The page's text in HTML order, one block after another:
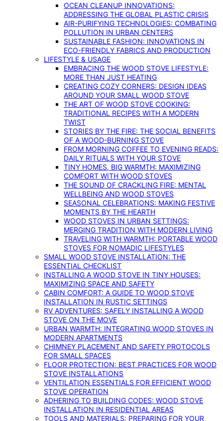
OCEAN CLEANUP INNOVATIONS:
ADDRESSING THE GLOBAL PLASTIC CRISIS
AIR-PURIFYING TECHNOLOGIES: COMBATING
POLLUTION IN URBAN CENTERS
SUSTAINABLE FASHION: INNOVATIONS IN
ECO-FRIENDLY FABRICS AND PRODUCTION
LIFESTYLE & USAGE
EMBRACING THE WOOD STOVE LIFESTYLE:
MORE THAN JUST HEATING
CREATING COZY CORNERS: DESIGN IDEAS
AROUND YOUR SMALL WOOD STOVE
THE ART OF WOOD STOVE COOKING:
TRADITIONAL RECIPES WITH A MODERN
TWIST
STORIES BY THE FIRE: THE SOCIAL BENEFITS
OF A WOOD-BURNING STOVE
FROM MORNING COFFEE TO EVENING READS:
DAILY RITUALS WITH YOUR STOVE
TINY HOMES, BIG WARMTH: MAXIMIZING
COMFORT WITH WOOD STOVES
THE SOUND OF CRACKLING FIRE: MENTAL
WELLBEING AND WOOD STOVES
SEASONAL CELEBRATIONS: MAKING FESTIVE
MOMENTS BY THE HEARTH
WOOD STOVES IN URBAN SETTINGS:
MERGING TRADITION WITH MODERN LIVING
TRAVELING WITH WARMTH: PORTABLE WOOD
STOVES FOR NOMADIC LIFESTYLES
SMALL WOOD STOVE INSTALLATION: THE
ESSENTIAL CHECKLIST
INSTALLING A WOOD STOVE IN TINY HOUSES:
MAXIMIZING SPACE AND SAFETY
CABIN COMFORT: A GUIDE TO WOOD STOVE
INSTALLATION IN RUSTIC SETTINGS
RV ADVENTURES: SAFELY INSTALLING A WOOD
STOVE ON THE MOVE
URBAN WARMTH: INTEGRATING WOOD STOVES IN
MODERN APARTMENTS
CHIMNEY PLACEMENT AND SAFETY PROTOCOLS
FOR SMALL SPACES
FLOOR PROTECTION: BEST PRACTICES FOR WOOD
STOVE INSTALLATIONS
VENTILATION ESSENTIALS FOR EFFICIENT WOOD
STOVE OPERATION
ADHERING TO BUILDING CODES: WOOD STOVE
INSTALLATION IN RESIDENTIAL AREAS
TOOLS AND MATERIALS: PREPARING FOR YOUR